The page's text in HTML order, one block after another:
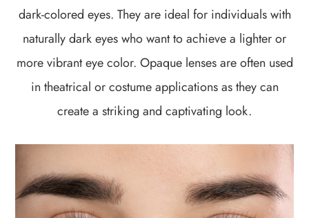
dark-colored eyes. They are ideal for individuals with
naturally dark eyes who want to achieve a lighter or
more vibrant eye color. Opaque lenses are often used
in theatrical or costume applications as they can
create a striking and captivating look.